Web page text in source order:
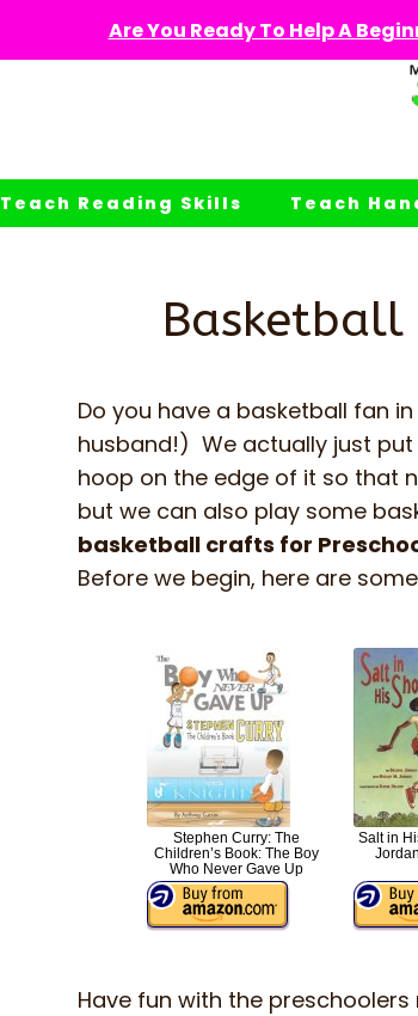
Are You Ready To Help A
Teach Reading Skills Teach
Basketball
Do you have a basketball fan
husband!) We actually just
hoop on the edge of it so that
but we can also play some
basketball crafts for
Before we begin, here are
Stephen Curry: The
Children’s Book: The Boy
Who Never Gave Up
Salt in
Have fun with the